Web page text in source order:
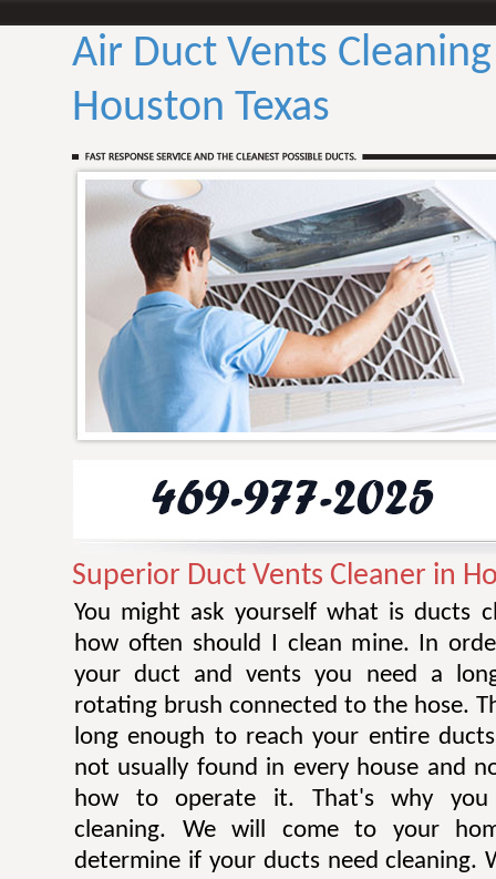
Air Duct Vents Cleaning
Houston Texas
Superior Duct Vents Cleaner in
You might ask yourself what is ducts
how often should I clean mine. In
your duct and vents you need a
rotating brush connected to the hose.
long enough to reach your entire
not usually found in every house and
how to operate it. That's why you
cleaning. We will come to your
determine if your ducts need cleaning.